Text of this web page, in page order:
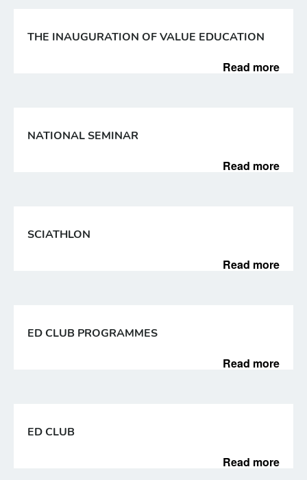
THE INAUGURATION OF VALUE EDUCATION
Read more
NATIONAL SEMINAR
Read more
SCIATHLON
Read more
ED CLUB PROGRAMMES
Read more
ED CLUB
Read more